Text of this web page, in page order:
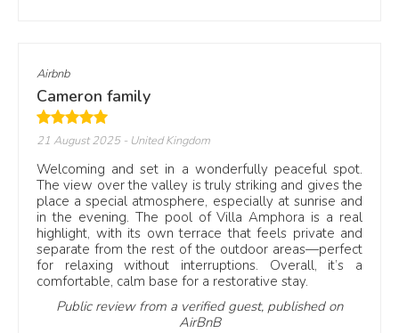
Airbnb
Cameron family
21 August 2025- United Kingdom
Welcoming and set in a wonderfully peaceful spot.
The view over the valley is truly striking and gives the
place a special atmosphere, especially at sunrise and
in the evening. The pool of Villa Amphora is a real
highlight, with its own terrace that feels private and
separate from the rest of the outdoor areas—perfect
for relaxing without interruptions. Overall, it’s a
comfortable, calm base for a restorative stay.
Public review from a verified guest, published on
AirBnB